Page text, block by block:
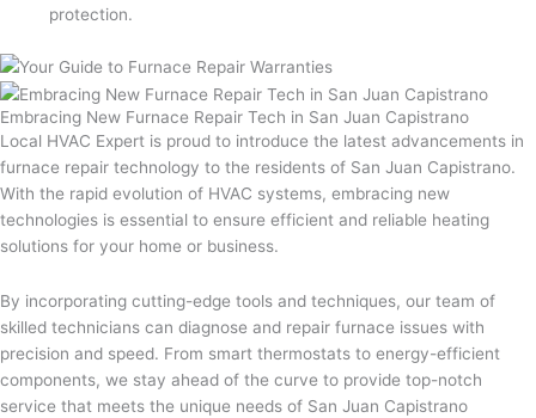
protection.
Embracing New Furnace Repair Tech in San Juan Capistrano
Local HVAC Expert is proud to introduce the latest advancements in
furnace repair technology to the residents of San Juan Capistrano.
With the rapid evolution of HVAC systems, embracing new
technologies is essential to ensure efficient and reliable heating
solutions for your home or business.
By incorporating cutting-edge tools and techniques, our team of
skilled technicians can diagnose and repair furnace issues with
precision and speed. From smart thermostats to energy-efficient
components, we stay ahead of the curve to provide top-notch
service that meets the unique needs of San Juan Capistrano